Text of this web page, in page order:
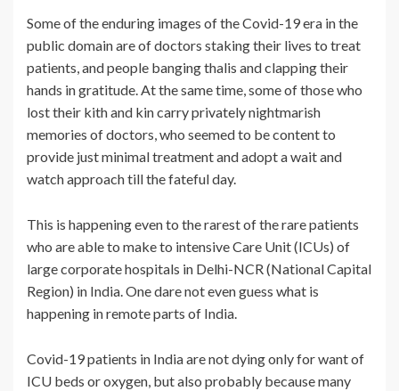
Some of the enduring images of the Covid-19 era in the
public domain are of doctors staking their lives to treat
patients, and people banging thalis and clapping their
hands in gratitude. At the same time, some of those who
lost their kith and kin carry privately nightmarish
memories of doctors, who seemed to be content to
provide just minimal treatment and adopt a wait and
watch approach till the fateful day.
This is happening even to the rarest of the rare patients
who are able to make to intensive Care Unit (ICUs) of
large corporate hospitals in Delhi-NCR (National Capital
Region) in India. One dare not even guess what is
happening in remote parts of India.
Covid-19 patients in India are not dying only for want of
ICU beds or oxygen, but also probably because many